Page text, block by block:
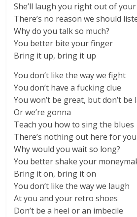
She’ll laugh you right out of
There’s no reason we should
Why do you talk so much?
You better bite your finger
Bring it up, bring it up
You don’t like the way we fight
You don’t have a fucking clue
You won’t be great, but don’t be
Or we’re gonna
Teach you how to sing the blues
There’s nothing out here for you
Why would you wait so long?
You better shake your
Bring it on, bring it on
You don’t like the way we laugh
At you and your retro shoes
Don’t be a heel or an imbecile